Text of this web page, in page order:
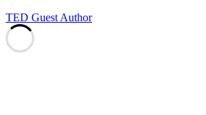
TED Guest Author